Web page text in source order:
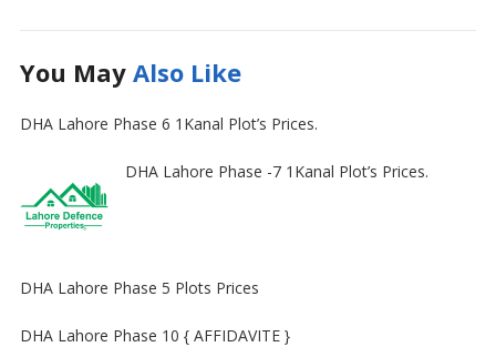
You May Also Like
DHA Lahore Phase 6 1Kanal Plot’s Prices.
DHA Lahore Phase -7 1Kanal Plot’s Prices.
DHA Lahore Phase 5 Plots Prices
DHA Lahore Phase 10 { AFFIDAVITE }